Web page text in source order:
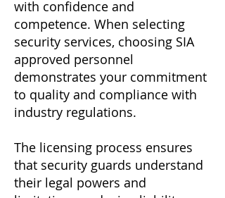
with confidence and
competence. When selecting
security services, choosing SIA
approved personnel
demonstrates your commitment
to quality and compliance with
industry regulations.
The licensing process ensures
that security guards understand
their legal powers and